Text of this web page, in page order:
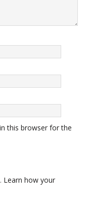
this browser for the
Learn how your